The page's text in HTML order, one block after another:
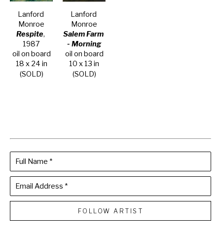
Lanford
Monroe
Respite,
1987
oil on board
18 x 24 in
(SOLD)
Lanford
Monroe
Salem Farm
- Morning
oil on board
10 x 13 in
(SOLD)
Full Name *
Email Address *
FOLLOW ARTIST